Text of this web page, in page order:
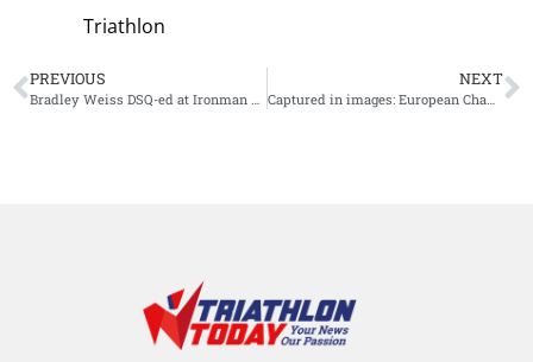
Triathlon
PREVIOUS
Bradley Weiss DSQ-ed at Ironman Frankfurt for littering: “It came as a big shock”
NEXT
Captured in images: European Championship Ironman Frankfurt